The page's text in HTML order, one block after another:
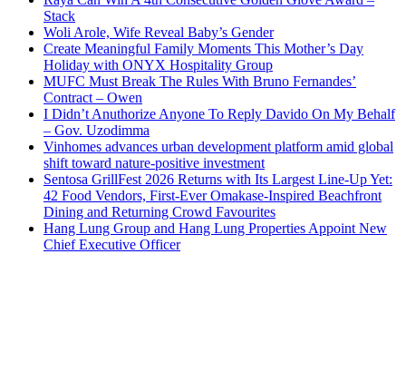
Stack
Woli Arole, Wife Reveal Baby’s Gender
Create Meaningful Family Moments This Mother’s Day
Holiday with ONYX Hospitality Group
MUFC Must Break The Rules With Bruno Fernandes’
Contract – Owen
I Didn’t Anuthorize Anyone To Reply Davido On My Behalf
– Gov. Uzodimma
Vinhomes advances urban development platform amid global
shift toward nature-positive investment
Sentosa GrillFest 2026 Returns with Its Largest Line-Up Yet:
42 Food Vendors, First-Ever Omakase-Inspired Beachfront
Dining and Returning Crowd Favourites
Hang Lung Group and Hang Lung Properties Appoint New
Chief Executive Officer